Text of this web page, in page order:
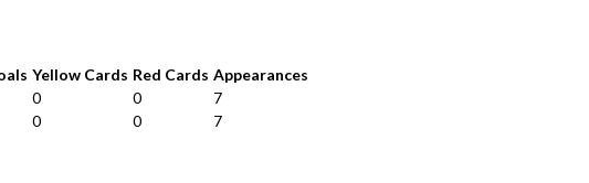
Yellow Cards Red Cards Appearances
0 0
7
0 0 7